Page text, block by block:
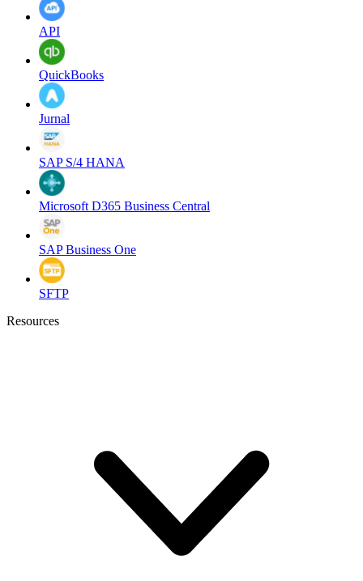
API
QuickBooks
Jurnal
SAP S/4 HANA
Microsoft D365 Business Central
SAP Business One
SFTP
Resources